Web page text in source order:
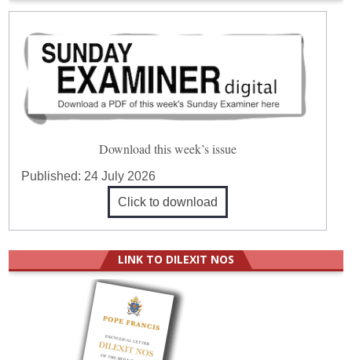
Download this week’s issue
Published: 24 July 2026
Click to download
LINK TO DILEXIT NOS